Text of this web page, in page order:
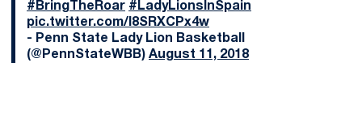
#BringTheRoar #LadyLionsInSpain
pic.twitter.com/l8SRXCPx4w
- Penn State Lady Lion Basketball
(@PennStateWBB) August 11, 2018